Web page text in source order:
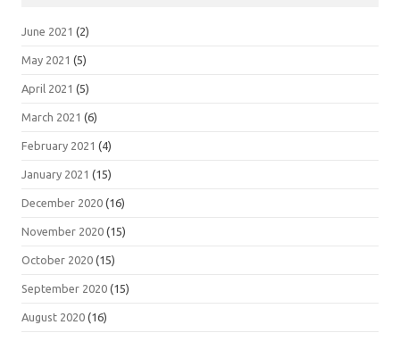
June 2021 (2)
May 2021 (5)
April 2021 (5)
March 2021 (6)
February 2021 (4)
January 2021 (15)
December 2020 (16)
November 2020 (15)
October 2020 (15)
September 2020 (15)
August 2020 (16)